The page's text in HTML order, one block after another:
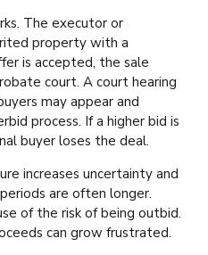
The executor or
property with a
is accepted, the sale
court. A court hearing
may appear and
process. If a higher bid is
buyer loses the deal.
increases uncertainty and
are often longer.
of the risk of being outbid.
can grow frustrated.